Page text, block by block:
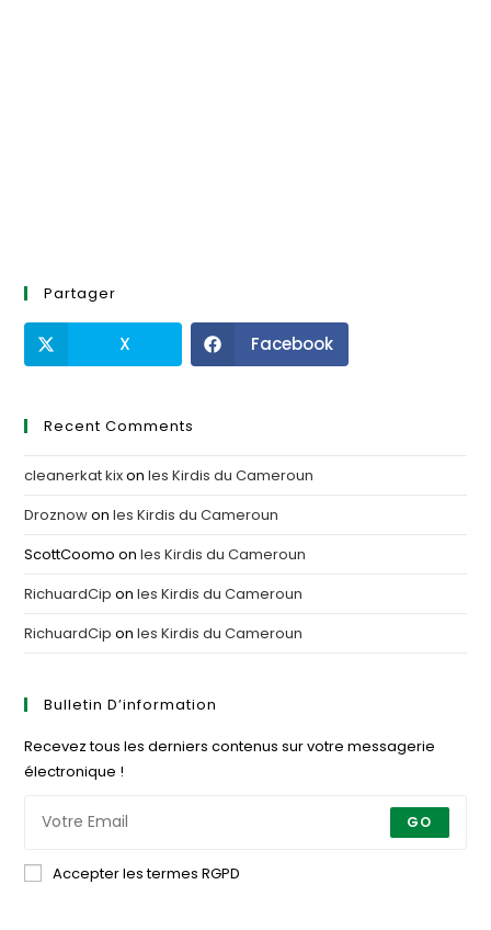
Partager
X Facebook
Recent Comments
cleanerkat kixonles Kirdis du Cameroun
Droznowonles Kirdis du Cameroun
ScottCoomo onles Kirdis du Cameroun
RichuardCip onles Kirdis du Cameroun
RichuardCip onles Kirdis du Cameroun
Bulletin D’information
Recevez tous les derniers contenus sur votre messagerie
électronique !
GO
Accepter les termes RGPD